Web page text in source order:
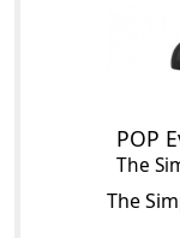
POP
The
The